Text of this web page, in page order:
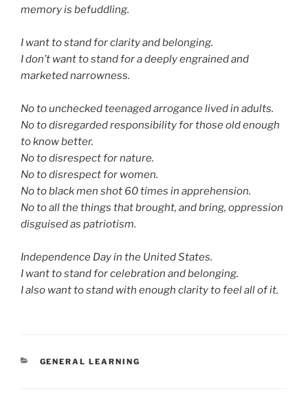
memory is befuddling.
I want to stand for clarity and belonging.
I don’t want to stand for a deeply engrained and
marketed narrowness.
No to unchecked teenaged arrogance lived in adults.
No to disregarded responsibility for those old enough
to know better.
No to disrespect for nature.
No to disrespect for women.
No to black men shot 60 times in apprehension.
No to all the things that brought, and bring, oppression
disguised as patriotism.
Independence Day in the United States.
I want to stand for celebration and belonging.
I also want to stand with enough clarity to feel all of it.
CATEGORIES
GENERAL LEARNING